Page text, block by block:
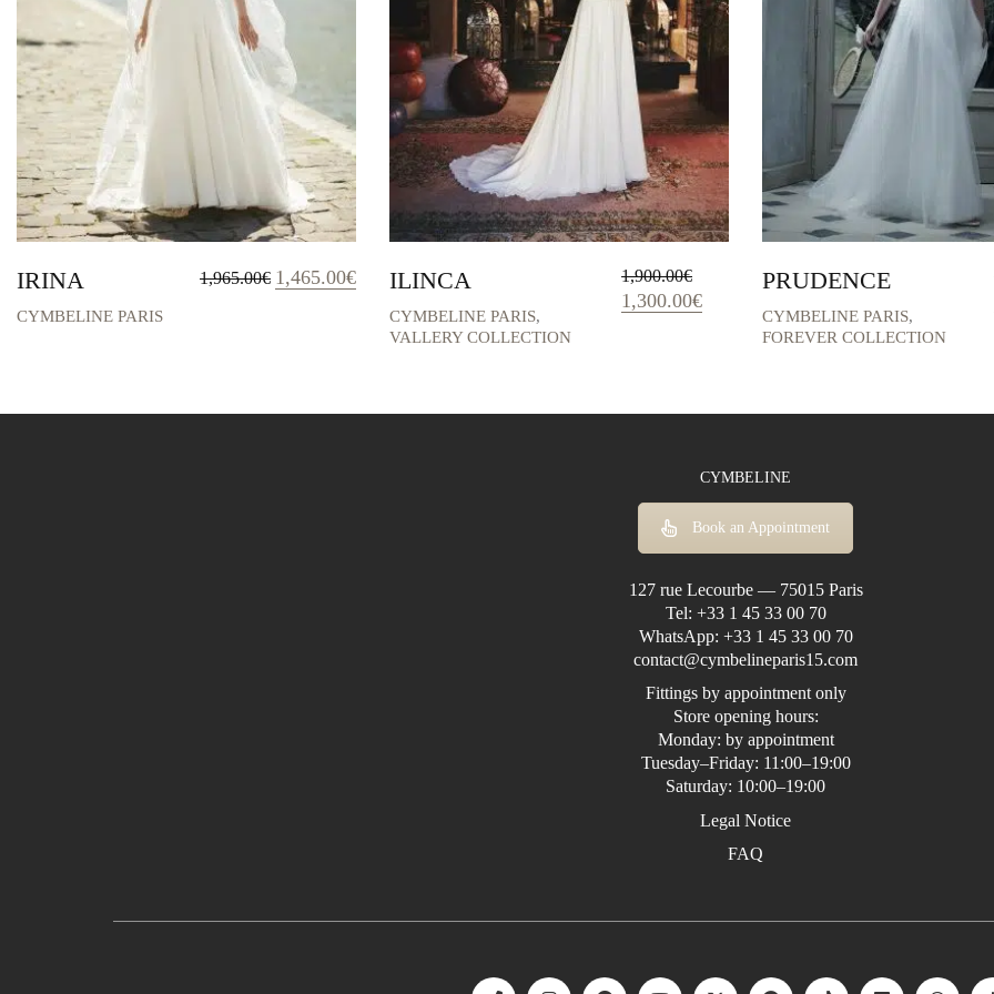
IRINA
CYMBELINE PARIS
1,965.00€ Original
price
1,465.00€Current
price
1,465.00€.
ILINCA
CYMBELINE PARIS,
VALLERY COLLECTION
1,900.00€
Original
price
1,300.00€Current
price
PRUDENCE
CYMBELINE PARIS,
FOREVER COLLECTION
CYMBELINE
Book an Appointment
127 rue Lecourbe — 75015 Paris
Tel: +33 1 45 33 00 70
WhatsApp: +33 1 45 33 00 70
contact@cymbelineparis15.com
Fittings by appointment only
Store opening hours:
Monday: by appointment
Tuesday–Friday: 11:00–19:00
Saturday: 10:00–19:00
Legal Notice
FAQ